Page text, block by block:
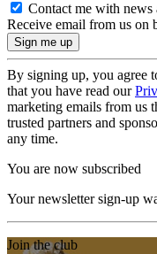
Contact me with news
Receive email from us on
By signing up, you agree
that you have read our
marketing emails from us
trusted partners and
any time.
You are now subscribed
Your newsletter sign-up
Join the club